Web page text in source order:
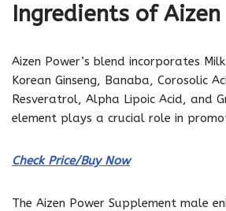
Ingredients of
Aizen Power’s blend incorporates
Korean Ginseng, Banaba, Corosolic
Resveratrol, Alpha Lipoic Acid, and
element plays a crucial role in
Check Price/Buy Now
The Aizen Power Supplement male